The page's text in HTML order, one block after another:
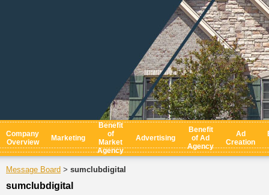
Company
Overview
Marketing
Benefit
of
Market
Agency
Advertising
Benefit
of Ad
Agency
Ad
Creation
Message Board > sumclubdigital
sumclubdigital